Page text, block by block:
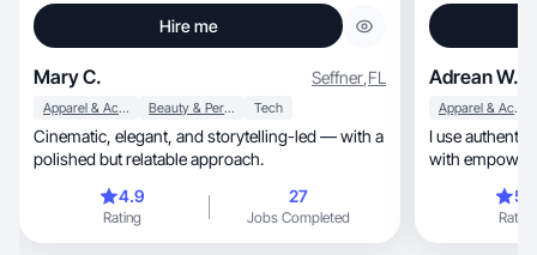
Hire me
Mary C. Seffner,FL
Apparel & Accessories Beauty & Personal Care Tech
Cinematic, elegant, and storytelling-led — with a
polished but relatable approach.
4.9
Rating
27
Jobs Completed
Adrean W.
Apparel & Accessories
I use authentic, motivational, and purpose-
with
Rating